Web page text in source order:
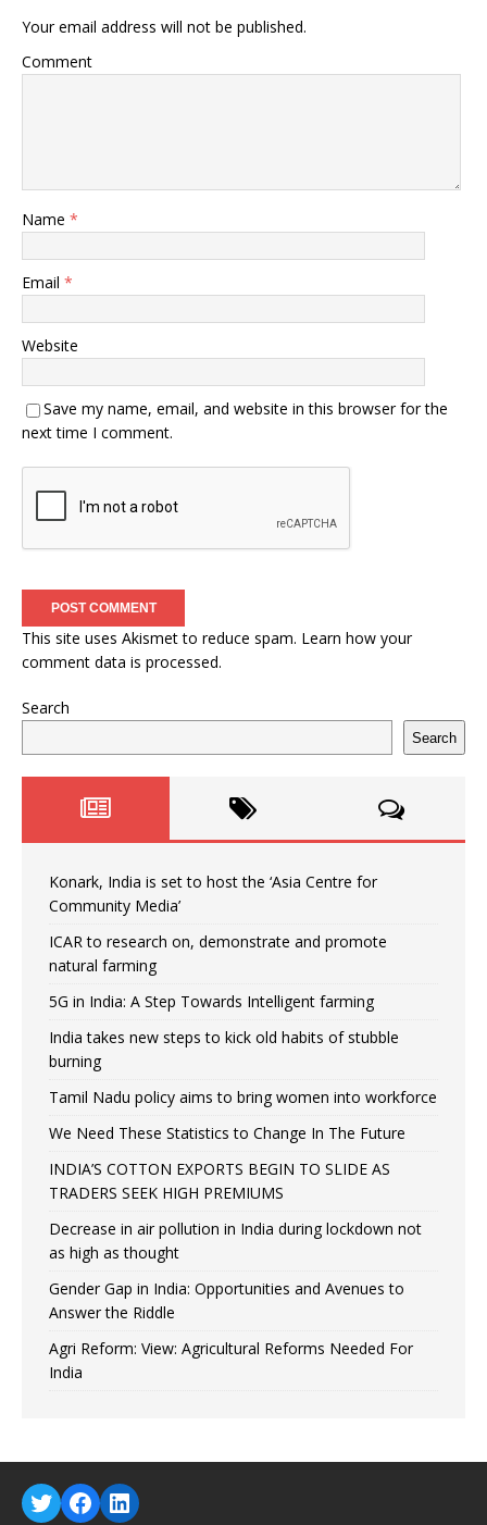
Your email address will not be published.
Comment
Name *
Email *
Website
Save my name, email, and website in this browser for the
next time I comment.
This site uses Akismet to reduce spam. Learn how your
comment data is processed.
Search
Search
Konark, India is set to host the ‘Asia Centre for
Community Media’
ICAR to research on, demonstrate and promote
natural farming
5G in India: A Step Towards Intelligent farming
India takes new steps to kick old habits of stubble
burning
Tamil Nadu policy aims to bring women into workforce
We Need These Statistics to Change In The Future
INDIA’S COTTON EXPORTS BEGIN TO SLIDE AS
TRADERS SEEK HIGH PREMIUMS
Decrease in air pollution in India during lockdown not
as high as thought
Gender Gap in India: Opportunities and Avenues to
Answer the Riddle
Agri Reform: View: Agricultural Reforms Needed For
India